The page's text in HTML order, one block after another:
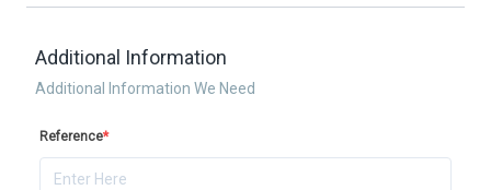
Additional Information
Additional Information We Need
Reference*